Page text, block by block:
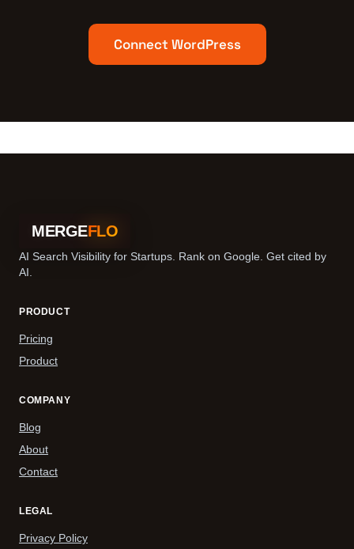
Connect WordPress
MERGEFLO
AI Search Visibility for Startups. Rank on Google. Get cited by
AI.
PRODUCT
Pricing
Product
COMPANY
Blog
About
Contact
LEGAL
Privacy Policy